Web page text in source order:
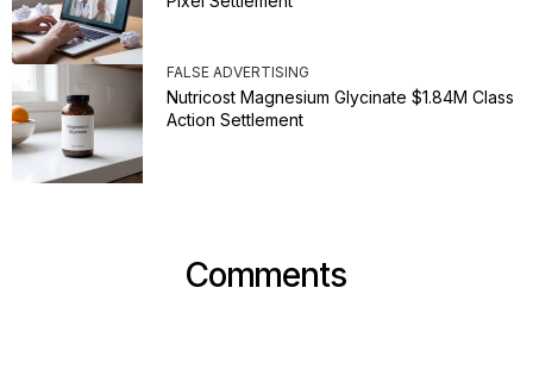
FALSE ADVERTISING
Nutricost Magnesium Glycinate $1.84M Class
Action Settlement
Comments